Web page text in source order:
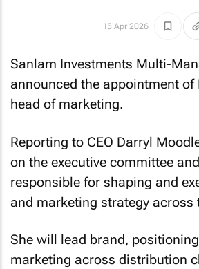
15 Apr 2026
Sanlam Investments Multi-
announced the appointment of
head of marketing.
Reporting to CEO Darryl
on the executive committee
responsible for shaping and
and marketing strategy across
She will lead brand,
marketing across distribution